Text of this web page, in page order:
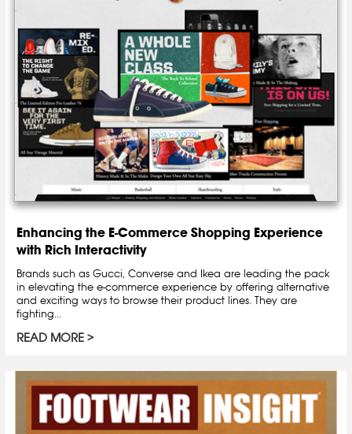
Enhancing the E-Commerce Shopping Experience
with Rich Interactivity
Brands such as Gucci, Converse and Ikea are leading the pack
in elevating the e-commerce experience by offering alternative
and exciting ways to browse their product lines. They are
fighting...
READ MORE